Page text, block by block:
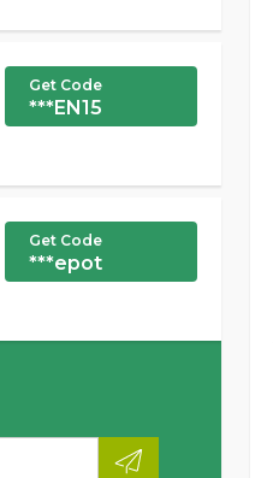
Get Code
***EN15
Get Code
***epot